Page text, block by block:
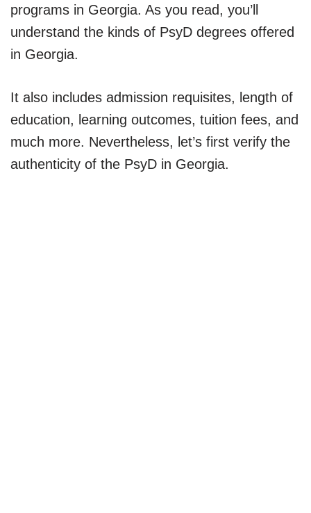
programs in Georgia. As you read, you’ll
understand the kinds of PsyD degrees offered
in Georgia.
It also includes admission requisites, length of
education, learning outcomes, tuition fees, and
much more. Nevertheless, let’s first verify the
authenticity of the PsyD in Georgia.